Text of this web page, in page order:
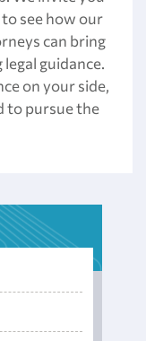
see how our
can bring
guidance.
on your side,
to pursue the